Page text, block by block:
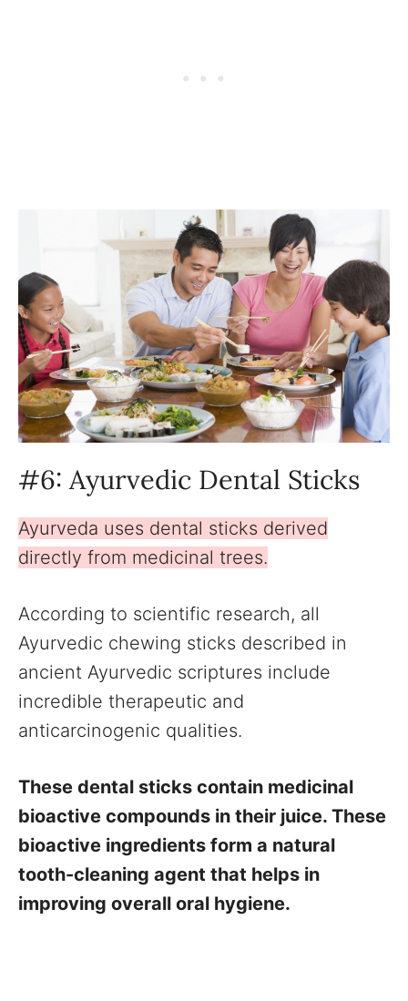
#6: Ayurvedic Dental Sticks
Ayurveda uses dental sticks derived
directly from medicinal trees.
According to scientific research, all
Ayurvedic chewing sticks described in
ancient Ayurvedic scriptures include
incredible therapeutic and
anticarcinogenic qualities.
These dental sticks contain medicinal
bioactive compounds in their juice. These
bioactive ingredients form a natural
tooth-cleaning agent that helps in
improving overall oral hygiene.